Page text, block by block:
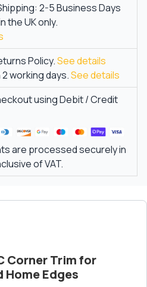
2-5 Business Days
the UK only.
Policy.See details
working days.See details
using Debit / Credit
are processed securely in
of VAT.
Corner Trim for
Edges